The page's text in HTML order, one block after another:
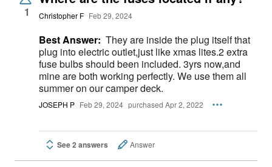
1 Christopher F Feb 29, 2024
Best Answer: They are inside the plug itself that
plug into electric outlet,just like xmas lites.2 extra
fuse bulbs should been included. 3yrs now,and
mine are both working perfectly. We use them all
summer on our camper deck.
JOSEPH P Feb 29, 2024 purchased Apr 2, 2022
See 2 answers Answer